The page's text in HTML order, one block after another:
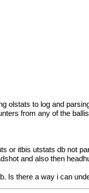
olstats to log and
from any of the
or itbis utstats db not
and also then
Is there a way i can